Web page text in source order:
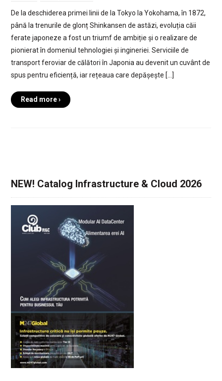
De la deschiderea primei linii de la Tokyo la Yokohama, în 1872,
până la trenurile de glonț Shinkansen de astăzi, evoluția căii
ferate japoneze a fost un triumf de ambiție și o realizare de
pionierat în domeniul tehnologiei și ingineriei. Serviciile de
transport feroviar de călători în Japonia au devenit un cuvânt de
spus pentru eficiență, iar rețeaua care depășește […]
Read more ›
NEW! Catalog Infrastructure & Cloud 2026